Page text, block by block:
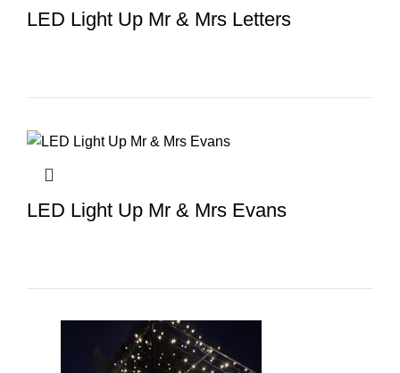
LED Light Up Mr & Mrs Letters
LED Light Up Mr & Mrs Evans